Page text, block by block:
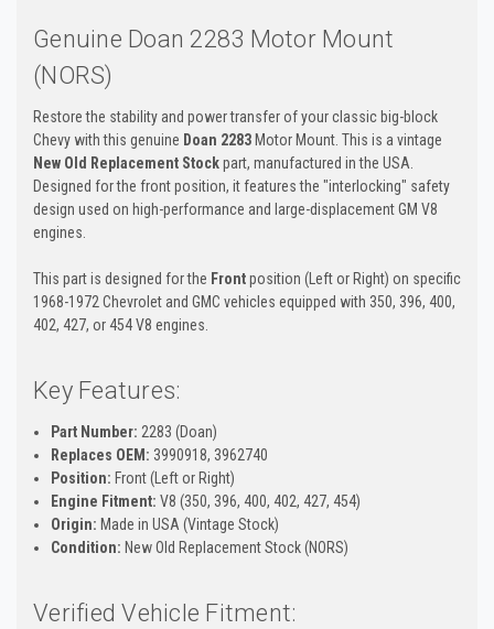
Genuine Doan 2283 Motor Mount
(NORS)
Restore the stability and power transfer of your classic big-block
Chevy with this genuine Doan 2283 Motor Mount. This is a vintage
New Old Replacement Stockpart, manufactured in the USA.
Designed for the front position, it features the "interlocking" safety
design used on high-performance and large-displacement GM V8
engines.
This part is designed for the Frontposition (Left or Right) on specific
1968-1972 Chevrolet and GMC vehicles equipped with 350, 396, 400,
402, 427, or 454 V8 engines.
Key Features:
Part Number: 2283 (Doan)
Replaces OEM: 3990918, 3962740
Position: Front (Left or Right)
Engine Fitment: V8 (350, 396, 400, 402, 427, 454)
Origin: Made in USA (Vintage Stock)
Condition: New Old Replacement Stock (NORS)
Verified Vehicle Fitment: